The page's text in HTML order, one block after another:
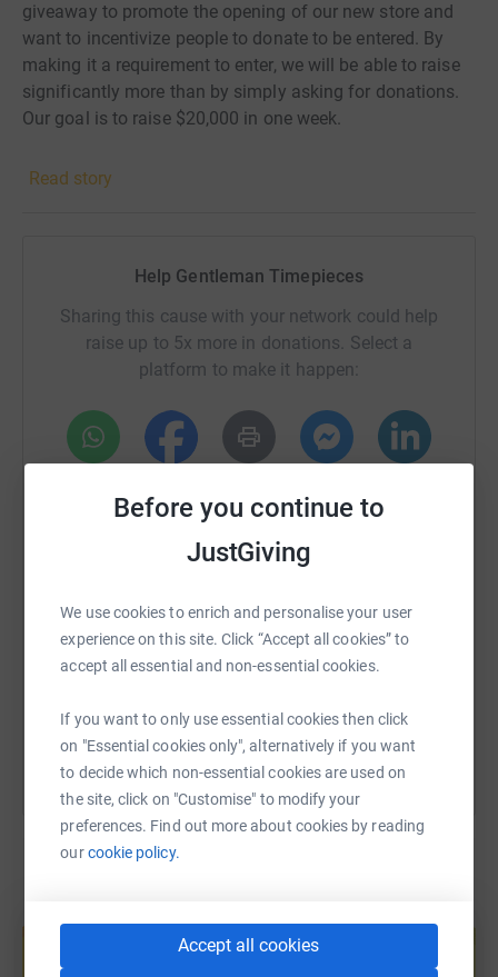
Before you continue to
JustGiving
We use cookies to enrich and personalise your user
experience on this site. Click “Accept all cookies” to
accept all essential and non-essential cookies.
If you want to only use essential cookies then click
on "Essential cookies only", alternatively if you want
to decide which non-essential cookies are used on
the site, click on "Customise" to modify your
preferences. Find out more about cookies by reading
ourcookie policy.
Accept all cookies
giveaway to promote the opening of our new store and
want to incentivize people to donate to be entered. By
making it a requirement to enter, we will be able to raise
significantly more than by simply asking for donations.
Our goal is to raise $20,000 in one week.
Read story
Help Gentleman Timepieces
Sharing this cause with your network could help
raise up to 5x more in donations. Select a
platform to make it happen:
TikTok
https://www.justgiving.com/fundraising/
Copy link
help support a cause